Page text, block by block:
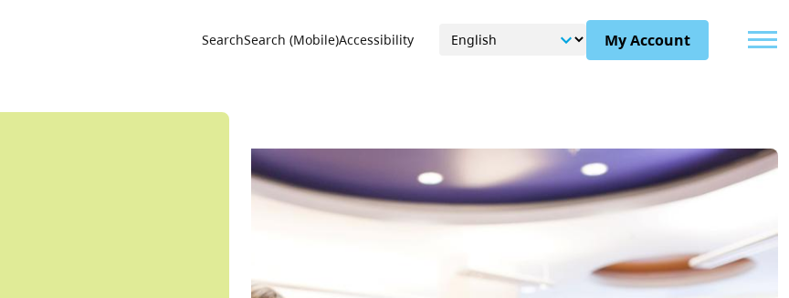
Utility Menu
SearchSearch (Mobile)Accessibility My Account